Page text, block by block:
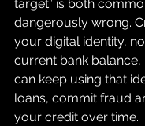
target” is both
dangerously wrong.
your digital identity,
current bank
can keep using that
loans, commit fraud
your credit over time.